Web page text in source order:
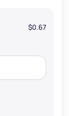
$0.67